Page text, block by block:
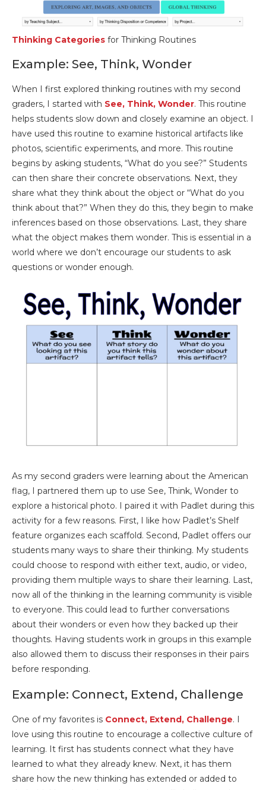
Thinking Categories for Thinking Routines
Example: See, Think, Wonder
When I first explored thinking routines with my second
graders, I started with See, Think, Wonder. This routine
helps students slow down and closely examine an object. I
have used this routine to examine historical artifacts like
photos, scientific experiments, and more. This routine
begins by asking students, “What do you see?” Students
can then share their concrete observations. Next, they
share what they think about the object or “What do you
think about that?” When they do this, they begin to make
inferences based on those observations. Last, they share
what the object makes them wonder. This is essential in a
world where we don’t encourage our students to ask
questions or wonder enough.
As my second graders were learning about the American
flag, I partnered them up to use See, Think, Wonder to
explore a historical photo. I paired it with Padlet during this
activity for a few reasons. First, I like how Padlet’s Shelf
feature organizes each scaffold. Second, Padlet offers our
students many ways to share their thinking. My students
could choose to respond with either text, audio, or video,
providing them multiple ways to share their learning. Last,
now all of the thinking in the learning community is visible
to everyone. This could lead to further conversations
about their wonders or even how they backed up their
thoughts. Having students work in groups in this example
also allowed them to discuss their responses in their pairs
before responding.
Example: Connect, Extend, Challenge
One of my favorites is Connect, Extend, Challenge. I
love using this routine to encourage a collective culture of
learning. It first has students connect what they have
learned to what they already knew. Next, it has them
share how the new thinking has extended or added to